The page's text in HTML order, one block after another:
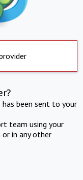
been sent to your
team using your
in any other